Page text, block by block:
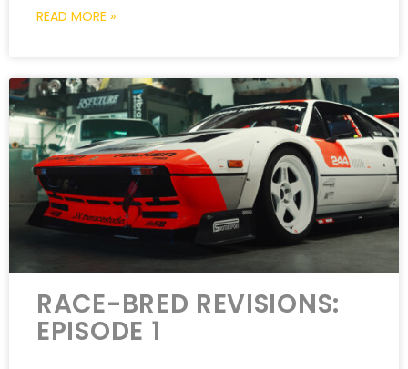
READ MORE »
RACE-BRED REVISIONS:
EPISODE 1